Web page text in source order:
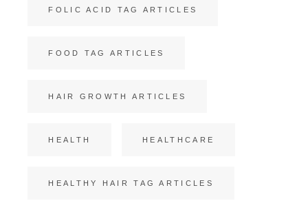
FOLIC ACID TAG ARTICLES
FOOD TAG ARTICLES
HAIR GROWTH ARTICLES
HEALTH HEALTHCARE
HEALTHY HAIR TAG ARTICLES